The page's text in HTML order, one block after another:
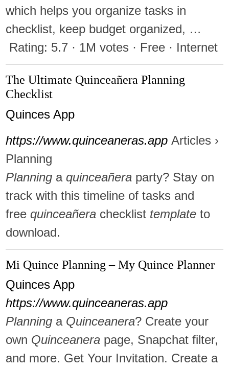
which helps you organize tasks in
checklist, keep budget organized, …
Rating: 5.7 · ‎1M votes · ‎Free · ‎Internet
The Ultimate Quinceañera Planning
Checklist
Quinces App
https://www.quinceaneras.appArticles ›
Planning
Planning aquinceañera party? Stay on
track with this timeline of tasks and
freequinceañera checklist template to
download.
Mi Quince Planning – My Quince Planner
Quinces App
https://www.quinceaneras.app
Planning a Quinceanera? Create your
own Quinceanera page, Snapchat filter,
and more. Get Your Invitation. Create a